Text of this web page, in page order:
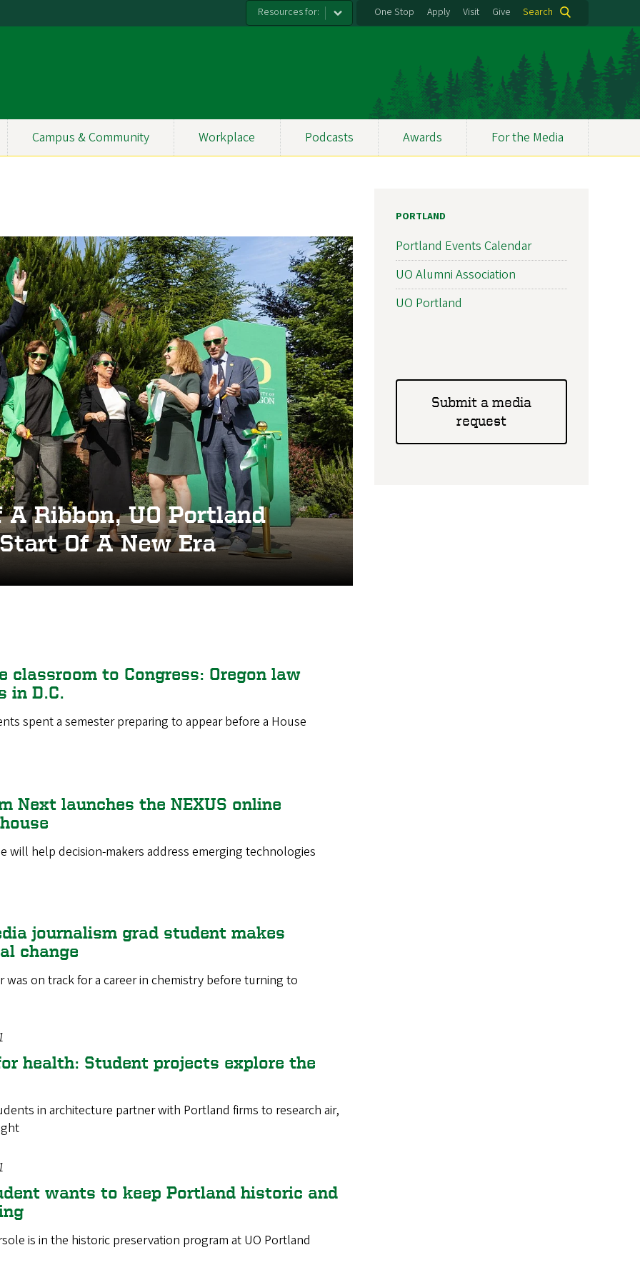
Resources for: One Stop Apply Visit Give Search
Campus & Community Workplace Podcasts Awards For the Media
Ribbon, UO Portland
Of A New Era
classroom to Congress: Oregon law
in D.C.
spent a semester preparing to appear before a House
Next launches the NEXUS online
will help decision-makers address emerging technologies
journalism grad student makes
change
was on track for a career in chemistry before turning to
health: Student projects explore the
in architecture partner with Portland firms to research air,
wants to keep Portland historic and
is in the historic preservation program at UO Portland
PORTLAND
Portland Events Calendar
UO Alumni Association
UO Portland
Submit a media
request